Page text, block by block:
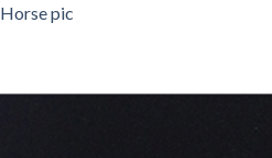
Horse pic